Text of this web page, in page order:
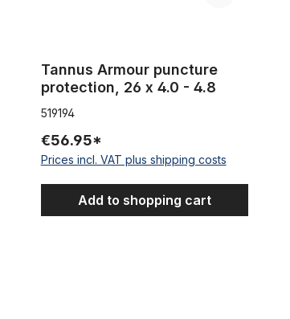
Tannus Armour puncture
protection, 26 x 4.0 - 4.8
519194
€56.95*
Prices incl. VAT plus shipping costs
Add to shopping cart